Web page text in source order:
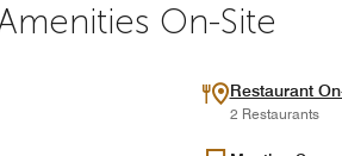
On-Site
Restaurant
2 Restaurants